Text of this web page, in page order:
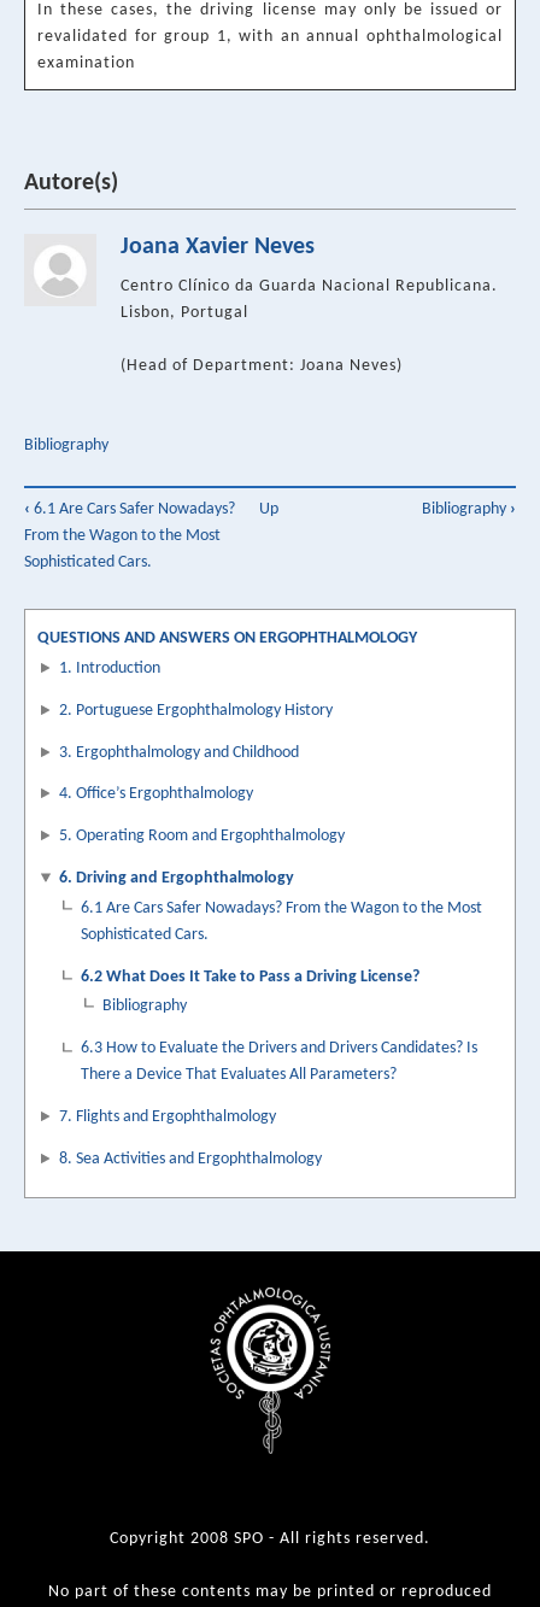
In these cases, the driving license may only be issued or
revalidated for group 1, with an annual ophthalmological
examination
Autore(s)
Joana Xavier Neves
Centro Clínico da Guarda Nacional Republicana.
Lisbon, Portugal
(Head of Department: Joana Neves)
Bibliography
Book
traversal
6.2
O
Passar
Atestado
Carta
Condução?
‹ 6.1 Are Cars Safer Nowadays?
From the Wagon to the Most
Sophisticated Cars.
Up Bibliography ›
QUESTIONS AND ANSWERS ON ERGOPHTHALMOLOGY
1. Introduction
2. Portuguese Ergophthalmology History
3. Ergophthalmology and Childhood
4. Office’s Ergophthalmology
5. Operating Room and Ergophthalmology
6. Driving and Ergophthalmology
6.1 Are Cars Safer Nowadays? From the Wagon to the Most
Sophisticated Cars.
6.2 What Does It Take to Pass a Driving License?
Bibliography
6.3 How to Evaluate the Drivers and Drivers Candidates? Is
There a Device That Evaluates All Parameters?
7. Flights and Ergophthalmology
8. Sea Activities and Ergophthalmology
Copyright 2008 SPO - All rights reserved.
No part of these contents may be printed or reproduced